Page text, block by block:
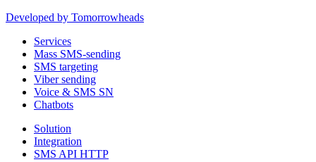
Developed by Tomorrowheads
Services
Mass SMS-sending
SMS targeting
Viber sending
Voice & SMS SN
Chatbots
Solution
Integration
SMS API HTTP